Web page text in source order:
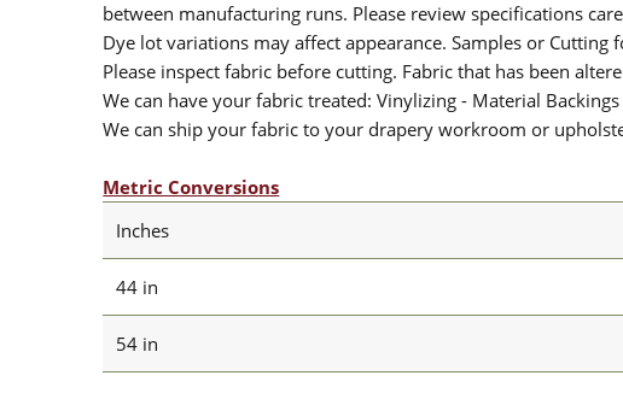
between manufacturing runs. Please review specifications
Dye lot variations may affect appearance. Samples or
Please inspect fabric before cutting. Fabric that has been
We can have your fabric treated: Vinylizing - Material
We can ship your fabric to your drapery workroom or
Metric Conversions
Inches
44 in
54 in